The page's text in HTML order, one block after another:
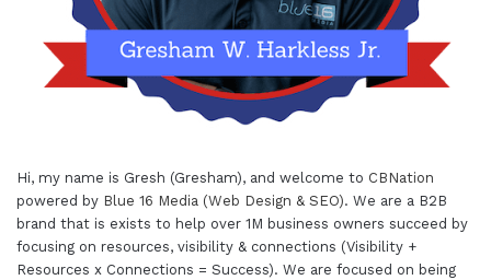
Hi, my name is Gresh (Gresham), and welcome to CBNation
powered by Blue 16 Media (Web Design & SEO). We are a B2B
brand that is exists to help over 1M business owners succeed by
focusing on resources, visibility & connections (Visibility +
Resources x Connections = Success). We are focused on being